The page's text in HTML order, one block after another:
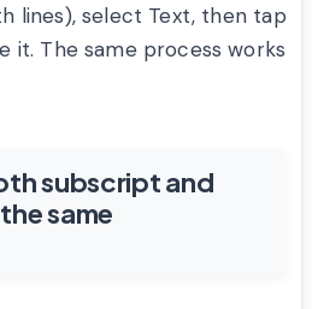
lines), select Text, then tap
it. The same process works
subscript and
same